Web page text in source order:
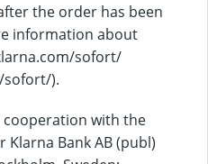
the order has been
information about
sofort/
sofort/).
cooperation with the
Bank AB (publ)